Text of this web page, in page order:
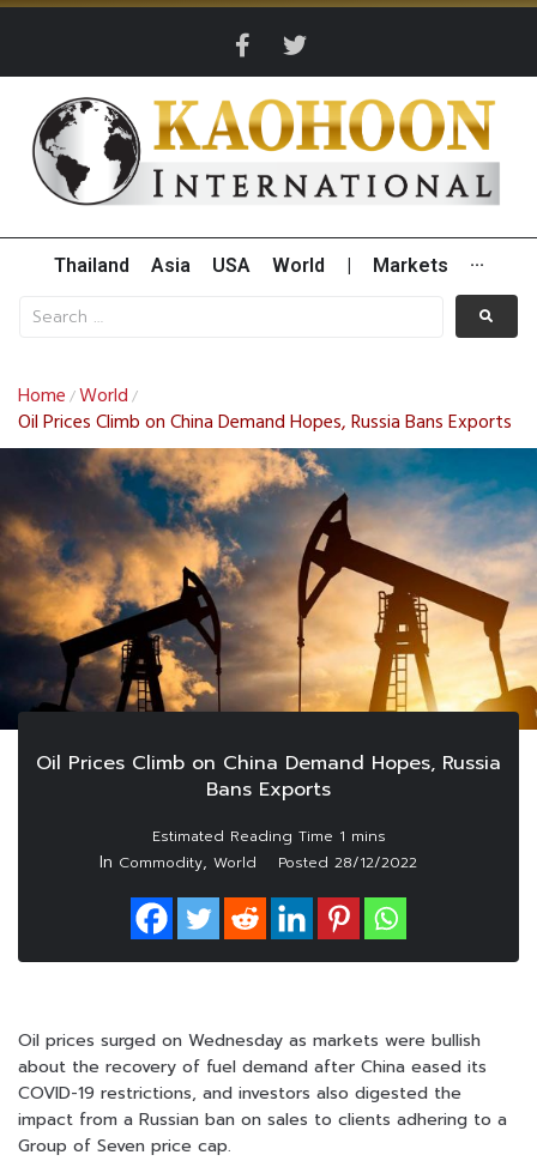
Thailand Asia USA World Markets ···
Home /World /
Oil Prices Climb on China Demand Hopes, Russia Bans Exports
Oil Prices Climb on China Demand Hopes, Russia
Bans Exports
In Commodity, World Posted 28/12/2022
Oil prices surged on Wednesday as markets were bullish
about the recovery of fuel demand after China eased its
COVID-19 restrictions, and investors also digested the
impact from a Russian ban on sales to clients adhering to a
Group of Seven price cap.